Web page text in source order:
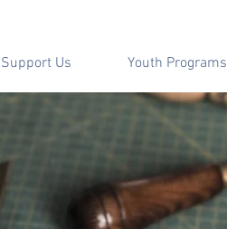
Support Us Youth Programs